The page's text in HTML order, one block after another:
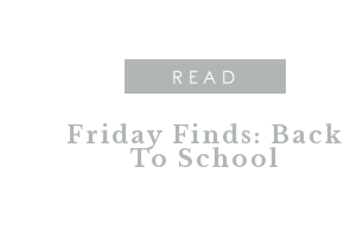
Friday Finds: Back
To School
READ